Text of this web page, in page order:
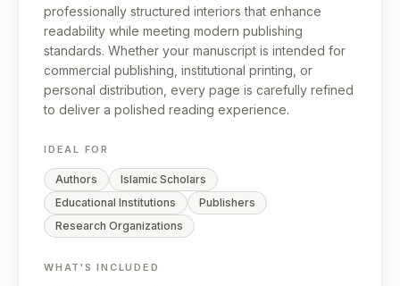
professionally structured interiors that enhance
readability while meeting modern publishing
standards. Whether your manuscript is intended for
commercial publishing, institutional printing, or
personal distribution, every page is carefully refined
to deliver a polished reading experience.
IDEAL FOR
Authors
Islamic Scholars
Educational Institutions
Publishers
Research Organizations
WHAT'S INCLUDED